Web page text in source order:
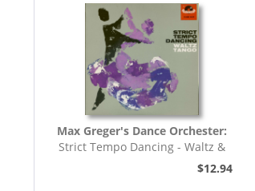
Max Greger's Dance Orchester:
Strict Tempo Dancing - Waltz &
$12.94